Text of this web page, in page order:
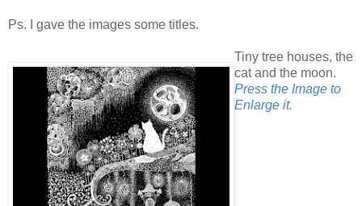
Ps. I gave the images some titles.
Tiny tree houses, the
cat and the moon.
Press the Image to
Enlarge it.